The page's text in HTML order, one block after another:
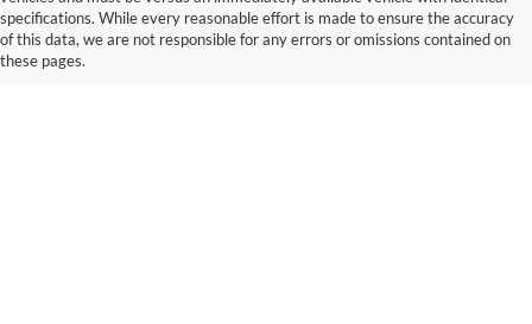
specifications. While every reasonable effort is made to ensure the accuracy
of this data, we are not responsible for any errors or omissions contained on
these pages.